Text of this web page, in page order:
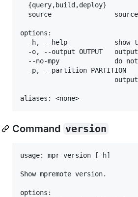
  {query,build,deploy}
source
options:
-h, --help            show
-o, --output OUTPUT
--no-mpy              do
  -p, --partition PARTITION
Command version
usage: mpr version [-h]
Show mpremote version.
options: